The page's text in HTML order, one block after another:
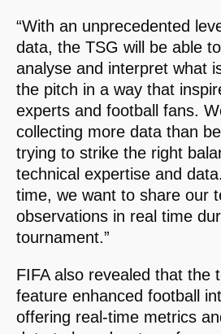
“With an unprecedented
data, the TSG will be able
analyse and interpret what
the pitch in a way that
experts and football fans.
collecting more data than
trying to strike the right
technical expertise and
time, we want to share our
observations in real time
tournament.”
FIFA also revealed that the
feature enhanced football
offering real-time metrics